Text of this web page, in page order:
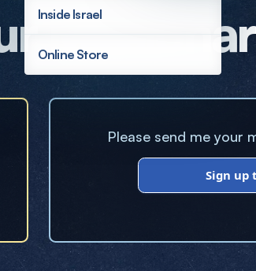
Inside Israel
Online Store
Please send me your
Sign up